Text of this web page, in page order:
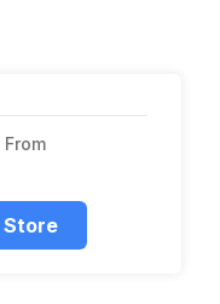
Store